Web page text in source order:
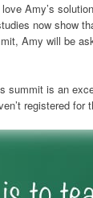
love Amy’s
now show
Amy will be
summit is an
registered for